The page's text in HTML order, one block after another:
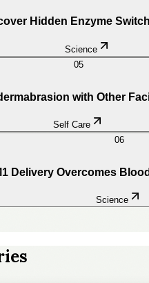
Hidden Enzyme
Science
05
with Other
Self Care
06
Delivery Overcomes
Science